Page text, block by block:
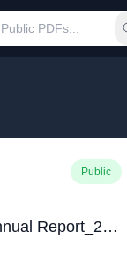
Public
Lambano Sanctuary_Annual Report_2024